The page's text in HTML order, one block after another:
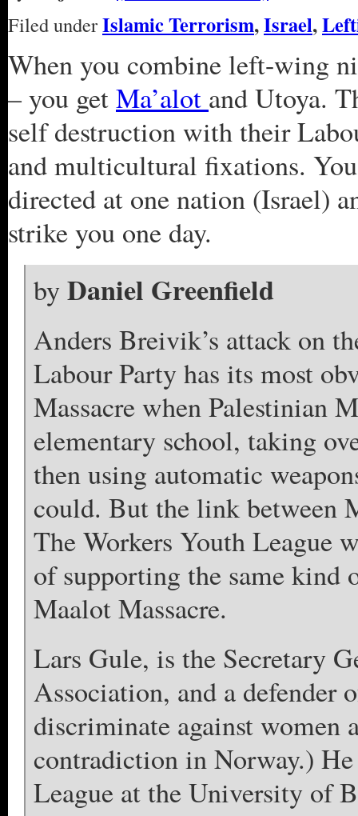
Filed underIslamic Terrorism,Israel,
When you combine left-wing
– you getMa’alot and Utoya.
self destruction with their
and multicultural fixations.
directed at one nation (Israel)
strike you one day.
byDaniel Greenfield
Anders Breivik’s attack on
Labour Party has its most
Massacre when Palestinian
elementary school, taking
then using automatic
could. But the link between
The Workers Youth League
of supporting the same kind
Maalot Massacre.
Lars Gule, is the Secretary
Association, and a
discriminate against women
contradiction in Norway.)
League at the University of